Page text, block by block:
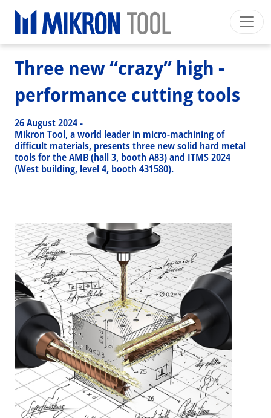
English EU Private Area Download
Main navigation
INDUSTRIES
PRODUCTS
SERVICES
EXPERTISE
Breadcrumb
HOME > NEWS EVENTS > NEWS >
THREE NEW “CRAZY” HIGH - PERFORMANCE CUTTING TOOLS
Three new “crazy” high -
performance cutting tools
26 August 2024-
Mikron Tool, a world leader in micro-machining of
difficult materials, presents three new solid hard metal
tools for the AMB (hall 3, booth A83) and ITMS 2024
(West building, level 4, booth 431580).